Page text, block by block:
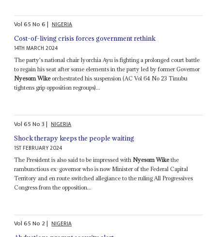
Vol65No6| NIGERIA
Cost-of-living crisis forces government rethink
14TH MARCH 2024
The party's national chair Iyorchia Ayu is fighting a prolonged court battle
to regain his seat after some elements in the party led by former Governor
Nyesom Wikeorchestrated his suspension (AC Vol 64 No 23 Tinubu
tightens grip opposition regroups)...
Vol65No3| NIGERIA
Shock therapy keeps the people waiting
1ST FEBRUARY 2024
The President is also said to be impressed with Nyesom Wikethe
rambunctious ex-governor who is now Minister of the Federal Capital
Territory and en route switched allegiance to the ruling All Progressives
Congress from the opposition...
Vol65No 2| NIGERIA